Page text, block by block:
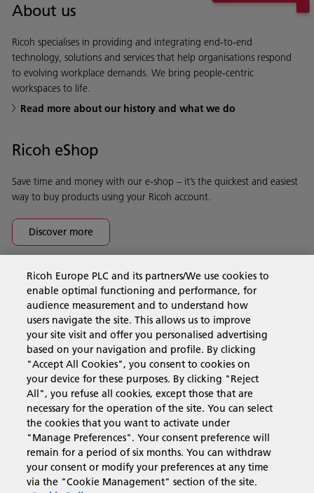
About us
Ricoh specialises in providing and integrating end-to-end
technology, solutions and services that help organisations respond
to evolving workplace demands. We bring people-centric
workspaces to life.
Read more about our history and what we do
Ricoh eShop
Save time and money with our e-shop – it’s the quickest and easiest
way to buy products using your Ricoh account.
Discover more
Business Solutions
Products & Services
Support & Contact
Resources
Follow us
Ricoh Europe PLC and its partners/We use cookies to
enable optimal functioning and performance, for
audience measurement and to understand how
users navigate the site. This allows us to improve
your site visit and offer you personalised advertising
based on your navigation and profile. By clicking
"Accept All Cookies", you consent to cookies on
your device for these purposes. By clicking "Reject
All", you refuse all cookies, except those that are
necessary for the operation of the site. You can select
the cookies that you want to activate under
"Manage Preferences". Your consent preference will
remain for a period of six months. You can withdraw
your consent or modify your preferences at any time
via the "Cookie Management" section of the site.